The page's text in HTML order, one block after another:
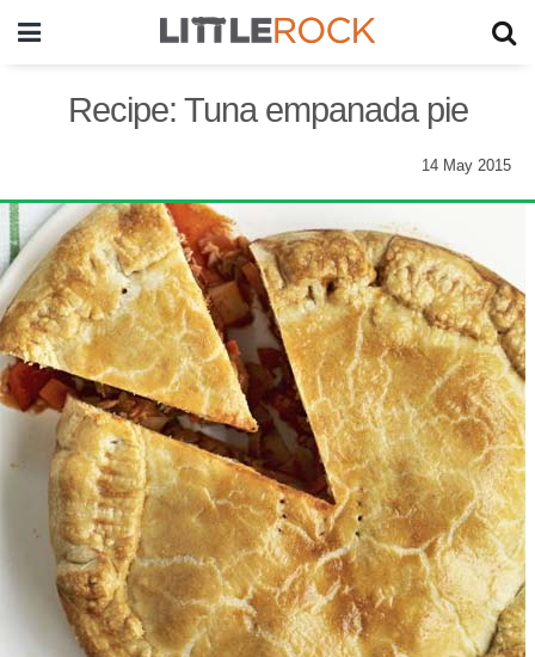
Recipe: Tuna empanada pie
14 May 2015